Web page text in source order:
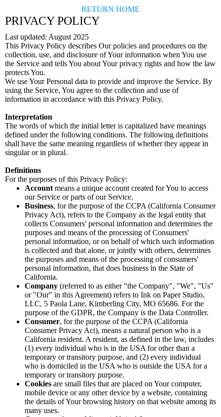
RETURN HOME
PRIVACY POLICY
Last updated: August 2025
This Privacy Policy describes Our policies and procedures on the
collection, use, and disclosure of Your information when You use
the Service and tells You about Your privacy rights and how the law
protects You.
We use Your Personal data to provide and improve the Service. By
using the Service, You agree to the collection and use of
information in accordance with this Privacy Policy.
Interpretation
The words of which the initial letter is capitalized have meanings
defined under the following conditions. The following definitions
shall have the same meaning regardless of whether they appear in
singular or in plural.
Definitions
For the purposes of this Privacy Policy:
Account means a unique account created for You to access
our Service or parts of our Service.
Business, for the purpose of the CCPA (California Consumer
Privacy Act), refers to the Company as the legal entity that
collects Consumers' personal information and determines the
purposes and means of the processing of Consumers'
personal information, or on behalf of which such information
is collected and that alone, or jointly with others, determines
the purposes and means of the processing of consumers'
personal information, that does business in the State of
California.
Company (referred to as either "the Company", "We", "Us"
or "Our" in this Agreement) refers to Ink on Paper Studio,
LLC, 5 Paola Lane, Kimberling City, MO 65686. For the
purpose of the GDPR, the Company is the Data Controller.
Consumer, for the purpose of the CCPA (California
Consumer Privacy Act), means a natural person who is a
California resident. A resident, as defined in the law, includes
(1) every individual who is in the USA for other than a
temporary or transitory purpose, and (2) every individual
who is domiciled in the USA who is outside the USA for a
temporary or transitory purpose.
Cookies are small files that are placed on Your computer,
mobile device or any other device by a website, containing
the details of Your browsing history on that website among its
many uses.